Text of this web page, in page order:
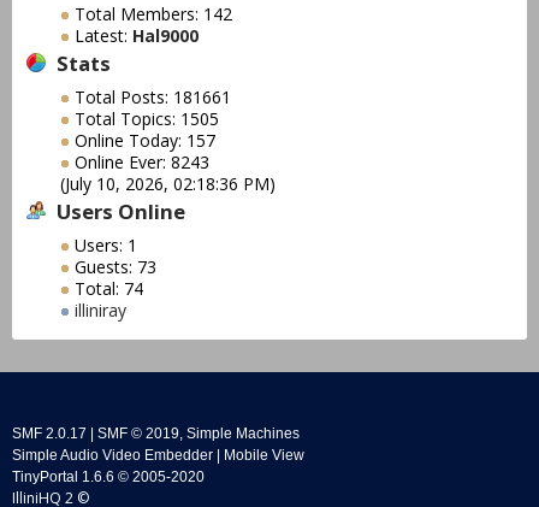
Total Members: 142
Latest: Hal9000
Stats
Total Posts: 181661
Total Topics: 1505
Online Today: 157
Online Ever: 8243
(July 10, 2026, 02:18:36 PM)
Users Online
Users: 1
Guests: 73
Total: 74
illiniray
SMF 2.0.17 SMF © 2019, Simple Machines
Simple Audio Video Embedder
Mobile View
TinyPortal 1.6.6 © 2005-2020
IlliniHQ 2 ©